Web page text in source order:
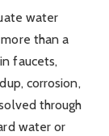
water
than a
faucets,
corrosion,
through
water or